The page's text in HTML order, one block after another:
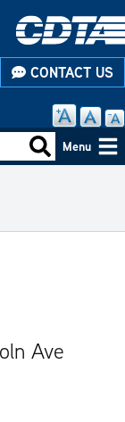
CONTACT US
Search
Menu
Ave